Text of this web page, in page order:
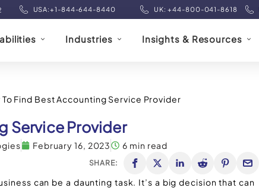
USA:+1-844-644-8440 UK: +44-800-041-8618
Industries Insights & Resources
To Find Best Accounting Service Provider
Service Provider
February 16, 2023 6 min read
SHARE:
can be a daunting task. It’s a big decision that can